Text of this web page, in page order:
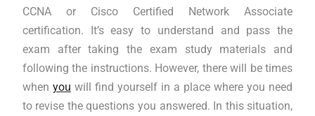
CCNA or Cisco Certified Network Associate
certification. It’s easy to understand and pass the
exam after taking the exam study materials and
following the instructions. However, there will be times
when you will find yourself in a place where you need
to revise the questions you answered. In this situation,